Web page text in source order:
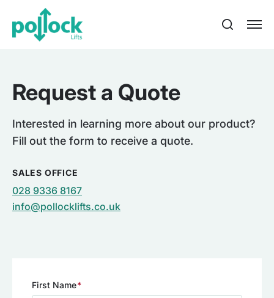
Request a Quote
Interested in learning more about our product?
Fill out the form to receive a quote.
SALES OFFICE
028 9336 8167
info@pollocklifts.co.uk
First Name